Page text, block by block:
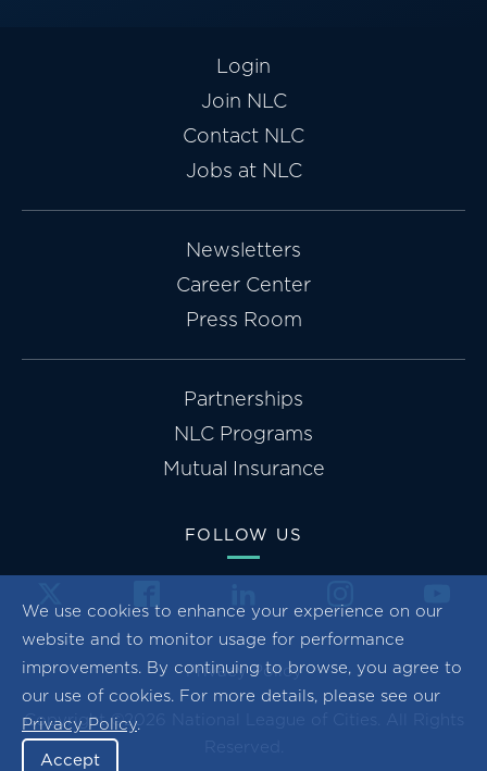
We use cookies to enhance your experience on our
website and to monitor usage for performance
improvements. By continuing to browse, you agree to
our use of cookies. For more details, please see our
Privacy Policy.
Accept
Login
Join NLC
Contact NLC
Jobs at NLC
Newsletters
Career Center
Press Room
Partnerships
NLC Programs
Mutual Insurance
FOLLOW US
Privacy Policy
Copyright ©2026 National League of Cities. All Rights